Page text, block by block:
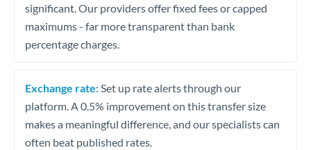
significant. Our providers offer fixed fees or capped
maximums - far more transparent than bank
percentage charges.
Exchange rate: Set up rate alerts through our
platform. A 0.5% improvement on this transfer size
makes a meaningful difference, and our specialists can
often beat published rates.